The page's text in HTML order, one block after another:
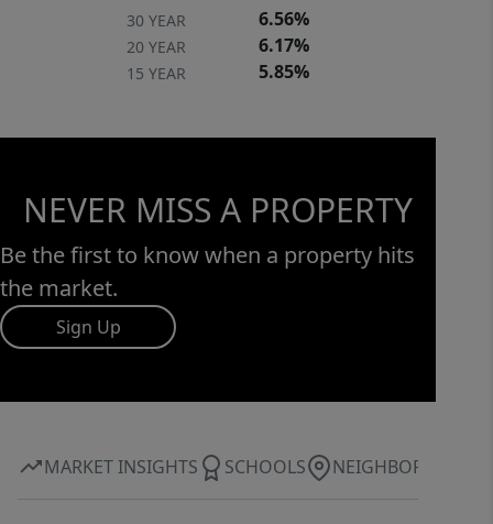
30 YEAR 6.56%
20 YEAR 6.17%
15 YEAR 5.85%
NEVER MISS A PROPERTY
Be the first to know when a property hits
the market.
Sign Up
MARKET INSIGHTS SCHOOLS NEIGHBORHOOD